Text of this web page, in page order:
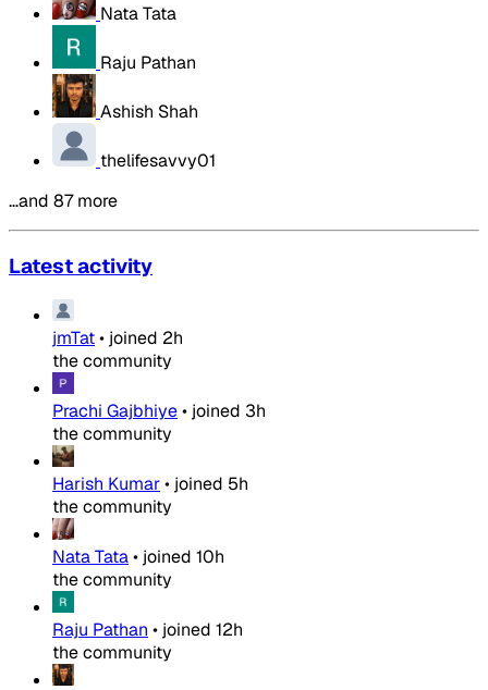
Nata Tata
Raju Pathan
Ashish Shah
thelifesavvy01
…and 87 more
Latest activity
jmTat• joined 2h
the community
Prachi Gajbhiye• joined 3h
the community
Harish Kumar• joined 5h
the community
Nata Tata• joined 10h
the community
Raju Pathan • joined 12h
the community